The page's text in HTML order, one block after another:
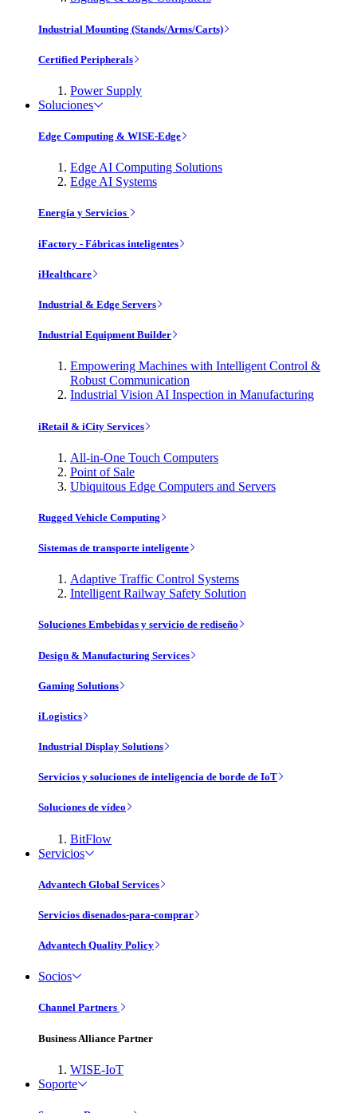
Industrial Mounting (Stands/Arms/Carts)
Certified Peripherals
Power Supply
Soluciones
Edge Computing & WISE-Edge
Edge AI Computing Solutions
Edge AI Systems
Energía y Servicios
iFactory - Fábricas inteligentes
iHealthcare
Industrial & Edge Servers
Industrial Equipment Builder
Empowering Machines with Intelligent Control &
Robust Communication
Industrial Vision AI Inspection in Manufacturing
iRetail & iCity Services
All-in-One Touch Computers
Point of Sale
Ubiquitous Edge Computers and Servers
Rugged Vehicle Computing
Sistemas de transporte inteligente
Adaptive Traffic Control Systems
Intelligent Railway Safety Solution
Soluciones Embebidas y servicio de rediseño
Design & Manufacturing Services
Gaming Solutions
iLogistics
Industrial Display Solutions
Servicios y soluciones de inteligencia de borde de IoT
Soluciones de vídeo
BitFlow
Servicios
Advantech Global Services
Servicios disenados-para-comprar
Advantech Quality Policy
Socios
Channel Partners
Business Alliance Partner
WISE-IoT
Soporte